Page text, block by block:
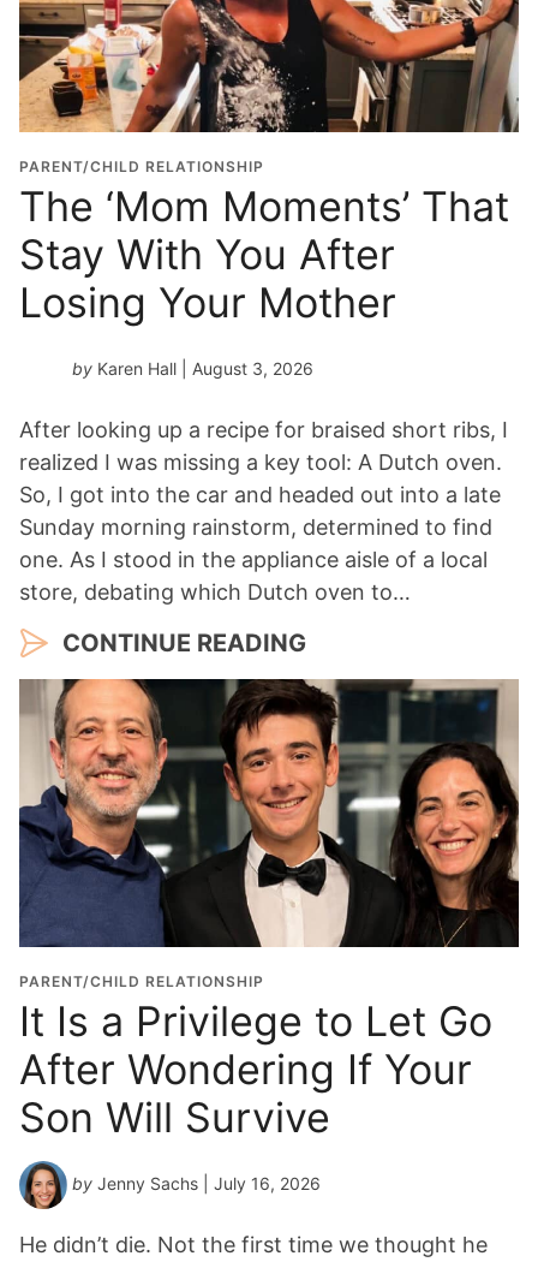
d
u
a
t
i
o
n
Y
e
a
r
PARENT/CHILD RELATIONSHIP
The ‘Mom Moments’ That
Stay With You After
Losing Your Mother
by Karen Hall | August 3, 2026
After looking up a recipe for braised short ribs, I
realized I was missing a key tool: A Dutch oven.
So, I got into the car and headed out into a late
Sunday morning rainstorm, determined to find
one. As I stood in the appliance aisle of a local
store, debating which Dutch oven to…
CONTINUE READING
PARENT/CHILD RELATIONSHIP
It Is a Privilege to Let Go
After Wondering If Your
Son Will Survive
by Jenny Sachs | July 16, 2026
He didn’t die. Not the first time we thought he